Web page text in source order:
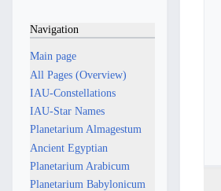
Navigation
Main page
All Pages (Overview)
IAU-Constellations
IAU-Star Names
Planetarium Almagestum
Ancient Egyptian
Planetarium Arabicum
Planetarium Babylonicum